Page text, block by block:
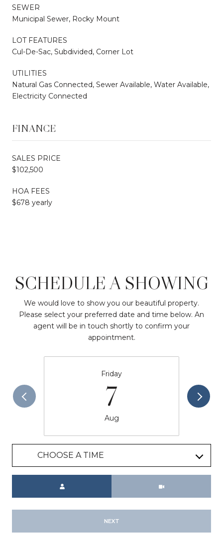
SEWER
Municipal Sewer, Rocky Mount
LOT FEATURES
Cul-De-Sac, Subdivided, Corner Lot
UTILITIES
Natural Gas Connected, Sewer Available, Water Available,
Electricity Connected
FINANCE
SALES PRICE
$102,500
HOA FEES
$678 yearly
SCHEDULE A SHOWING
We would love to show you our beautiful property.
Please select your preferred date and time below. An
agent will be in touch shortly to confirm your
appointment.
Friday
7
Aug
CHOOSE A TIME
NEXT